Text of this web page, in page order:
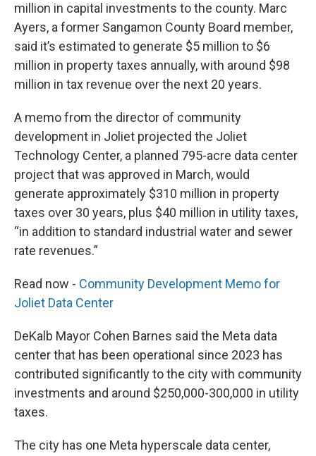
million in capital investments to the county. Marc
Ayers, a former Sangamon County Board member,
said it’s estimated to generate $5 million to $6
million in property taxes annually, with around $98
million in tax revenue over the next 20 years.
A memo from the director of community
development in Joliet projected the Joliet
Technology Center, a planned 795-acre data center
project that was approved in March, would
generate approximately $310 million in property
taxes over 30 years, plus $40 million in utility taxes,
“in addition to standard industrial water and sewer
rate revenues.”
Read now - Community Development Memo for
Joliet Data Center
DeKalb Mayor Cohen Barnes said the Meta data
center that has been operational since 2023 has
contributed significantly to the city with community
investments and around $250,000-300,000 in utility
taxes.
The city has one Meta hyperscale data center,